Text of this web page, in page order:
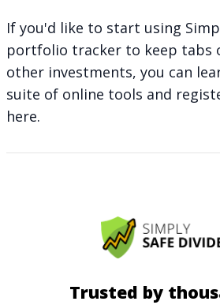
If you'd like to start using
portfolio tracker to keep tabs
other investments, you can
suite of online tools and
here.
Trusted by